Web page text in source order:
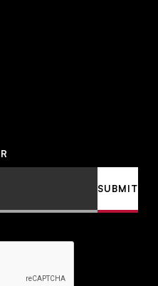
SUBMIT